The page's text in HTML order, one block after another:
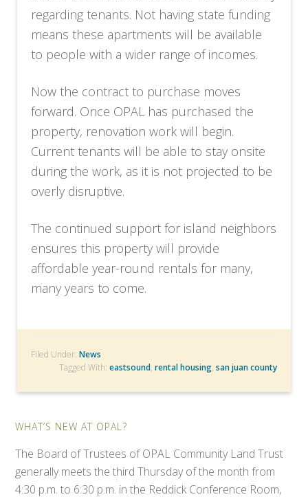
regarding tenants. Not having state funding
means these apartments will be available
to people with a wider range of incomes.
Now the contract to purchase moves
forward. Once OPAL has purchased the
property, renovation work will begin.
Current tenants will be able to stay onsite
during the work, as it is not projected to be
overly disruptive.
The continued support for island neighbors
ensures this property will provide
affordable year-round rentals for many,
many years to come.
Filed Under:News
Tagged With: eastsound, rental housing, san juan county
WHAT’S NEW AT OPAL?
The Board of Trustees of OPAL Community Land Trust
generally meets the third Thursday of the month from
4:30 p.m. to 6:30 p.m. in the Reddick Conference Room,